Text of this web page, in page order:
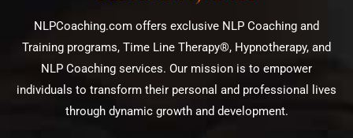
NLPCoaching.com offers exclusive NLP Coaching and
Training programs, Time Line Therapy®, Hypnotherapy, and
NLP Coaching services. Our mission is to empower
individuals to transform their personal and professional lives
through dynamic growth and development.